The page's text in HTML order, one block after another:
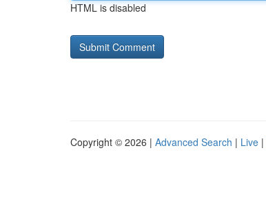
HTML is disabled
Copyright © 2026 | Advanced Search | Live |